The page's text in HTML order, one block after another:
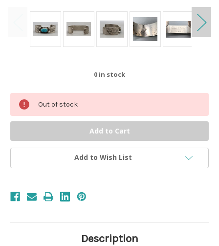
0 in stock
Out of stock
Add to Wish List
Description